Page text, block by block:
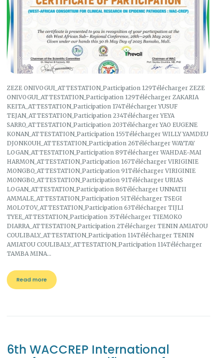
ZEZE ONIVOGUI_ATTESTATION_Participation 129Télécharger ZEZE
ONIVOGUI_ATTESTATION_Participation 129Télécharger ZAKARIA
KEITA_ATTESTATION_Participation 174Télécharger YUSUF
TEJAN_ATTESTATION_Participation 234Télécharger YEYA
SARRO_ATTESTATION_Participation 203Télécharger YAO EUGENE
KONAN_ATTESTATION_Participation 155Télécharger WILLY YAMDEU
DJONKOUH_ATTESTATION_Participation 26Télécharger WAYTAY
LOGAN_ATTESTATION_Participation 89Télécharger WAHDAE-MAI
HARMON_ATTESTATION_Participation 167Télécharger VIRIGINIE
MONGBO_ATTESTATION_Participation 91Télécharger VIRIGINIE
MONGBO_ATTESTATION_Participation 91Télécharger URIAS
LOGAN_ATTESTATION_Participation 86Télécharger UNNATII
AMMALE_ATTESTATION_Participation 51Télécharger TSEGI
MOLOTOV_ATTESTATION_Participation 63Télécharger TIJLI
TYEE_ATTESTATION_Participation 35Télécharger TIEMOKO
DIARRA_ATTESTATION_Participation 2Télécharger TENIN AMIATOU
COULIBALY_ATTESTATION_Participation 114Télécharger TENIN
AMIATOU COULIBALY_ATTESTATION_Participation 114Télécharger
TAMBA MINA…
Read more
6th WACCREP International